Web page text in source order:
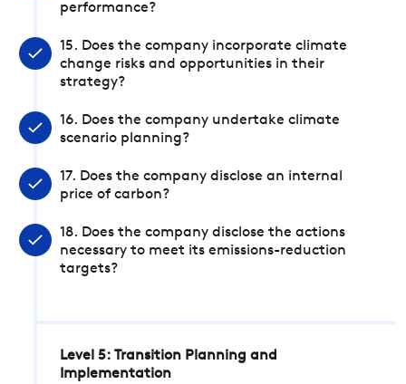
performance?
15. Does the company incorporate climate
change risks and opportunities in their
strategy?
16. Does the company undertake climate
scenario planning?
17. Does the company disclose an internal
price of carbon?
18. Does the company disclose the actions
necessary to meet its emissions-reduction
targets?
Level 5: Transition Planning and
Implementation